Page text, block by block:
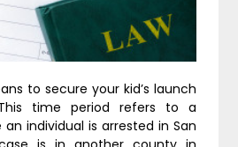
to secure your kid’s launch
time period refers to a
individual is arrested in San